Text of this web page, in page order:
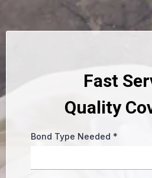
Fast
Quality
Bond Type Needed *